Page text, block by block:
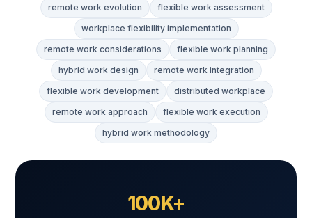
remote work evolution
flexible work assessment
workplace flexibility implementation
remote work considerations
flexible work planning
hybrid work design
remote work integration
flexible work development
distributed workplace
remote work approach
flexible work execution
hybrid work methodology
100K+